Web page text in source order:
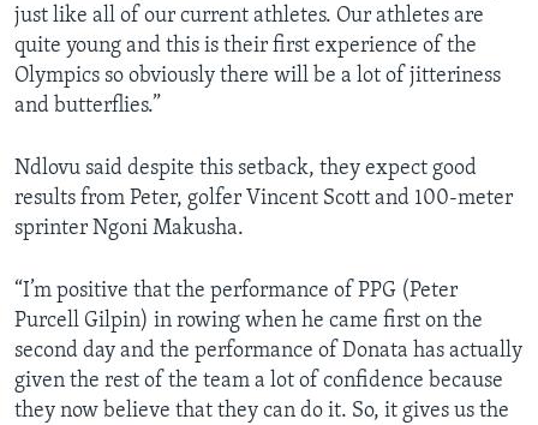
just like all of our current athletes. Our athletes are
quite young and this is their first experience of the
Olympics so obviously there will be a lot of jitteriness
and butterflies.”
Ndlovu said despite this setback, they expect good
results from Peter, golfer Vincent Scott and 100-meter
sprinter Ngoni Makusha.
“I’m positive that the performance of PPG (Peter
Purcell Gilpin) in rowing when he came first on the
second day and the performance of Donata has actually
given the rest of the team a lot of confidence because
they now believe that they can do it. So, it gives us the